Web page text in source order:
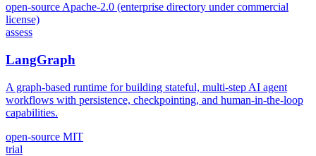
open-source Apache-2.0 (enterprise directory under commercial
license)
assess
LangGraph
A graph-based runtime for building stateful, multi-step AI agent
workflows with persistence, checkpointing, and human-in-the-loop
capabilities.
open-source MIT
trial